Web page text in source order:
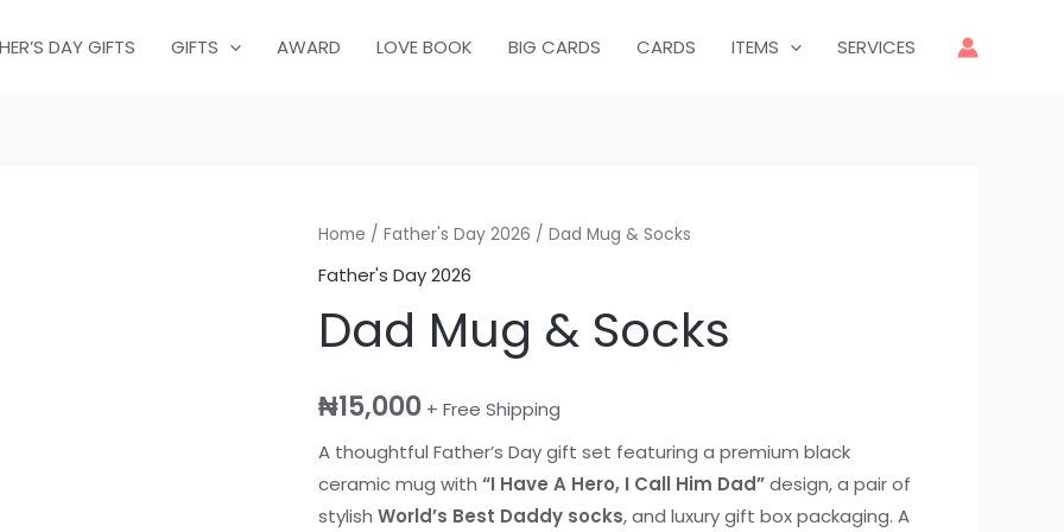
DAY GIFTS GIFTS AWARD LOVE BOOK BIG CARDS CARDS ITEMS SERVICES
Home /Father's Day 2026 / Dad Mug & Socks
Father's Day 2026
Dad Mug & Socks
₦15,000 + Free Shipping
A thoughtful Father’s Day gift set featuring a premium black
ceramic mug with“I Have A Hero, I Call Him Dad”design, a pair of
stylishWorld’s Best Daddy socks, and luxury gift box packaging. A
Dad
Mug
Socks